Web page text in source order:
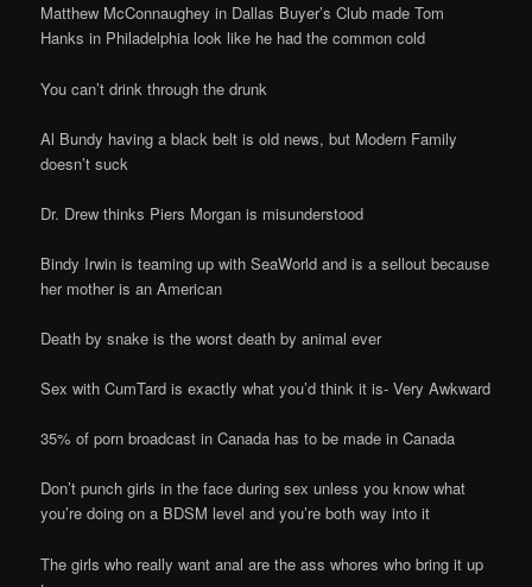
Matthew McConnaughey in Dallas Buyer’s Club made Tom
Hanks in Philadelphia look like he had the common cold
You can’t drink through the drunk
Al Bundy having a black belt is old news, but Modern Family
doesn’t suck
Dr. Drew thinks Piers Morgan is misunderstood
Bindy Irwin is teaming up with SeaWorld and is a sellout because
her mother is an American
Death by snake is the worst death by animal ever
Sex with CumTard is exactly what you’d think it is- Very Awkward
35% of porn broadcast in Canada has to be made in Canada
Don’t punch girls in the face during sex unless you know what
you’re doing on a BDSM level and you’re both way into it
The girls who really want anal are the ass whores who bring it up